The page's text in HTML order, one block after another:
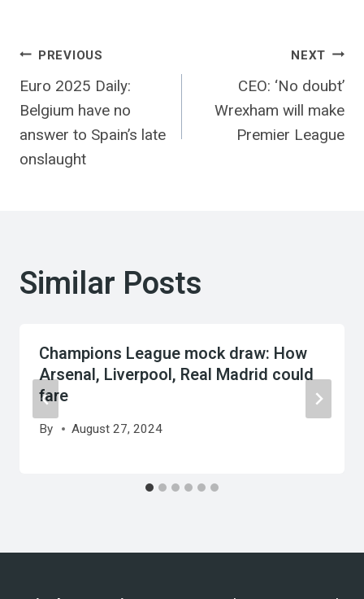
Post
navigation
PREVIOUS
Euro 2025 Daily:
Belgium have no
answer to Spain’s late
onslaught
NEXT
CEO: ‘No doubt’
Wrexham will make
Premier League
Similar Posts
Champions League mock draw: How
Arsenal, Liverpool, Real Madrid could
fare
By August 27, 2024